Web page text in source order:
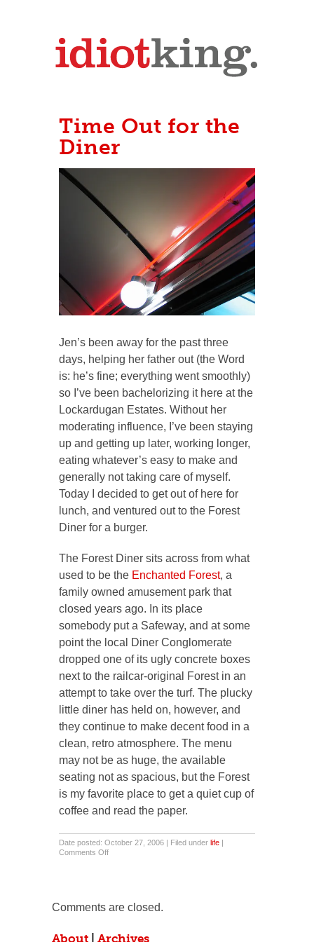
Time Out for the
Diner
Jen’s been away for the past three
days, helping her father out (the Word
is: he’s fine; everything went smoothly)
so I’ve been bachelorizing it here at the
Lockardugan Estates. Without her
moderating influence, I’ve been staying
up and getting up later, working longer,
eating whatever’s easy to make and
generally not taking care of myself.
Today I decided to get out of here for
lunch, and ventured out to the Forest
Diner for a burger.
The Forest Diner sits across from what
used to be the Enchanted Forest, a
family owned amusement park that
closed years ago. In its place
somebody put a Safeway, and at some
point the local Diner Conglomerate
dropped one of its ugly concrete boxes
next to the railcar-original Forest in an
attempt to take over the turf. The plucky
little diner has held on, however, and
they continue to make decent food in a
clean, retro atmosphere. The menu
may not be as huge, the available
seating not as spacious, but the Forest
is my favorite place to get a quiet cup of
coffee and read the paper.
Date posted: October 27, 2006 | Filed under life |
Comments Offon
Comments are closed.
About Archives